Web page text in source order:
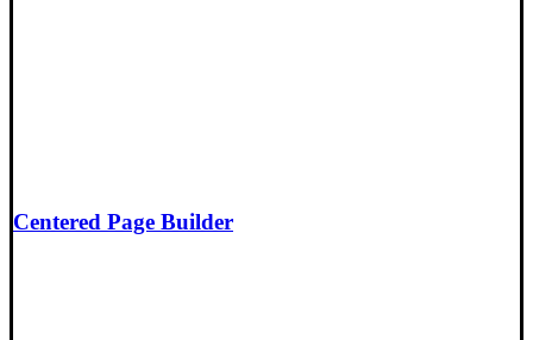
Centered Page Builder